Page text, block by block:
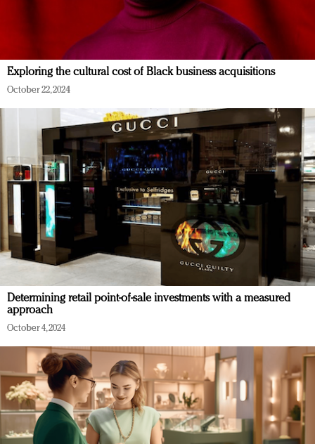
Exploring the cultural cost of Black business acquisitions
October 22, 2024
Determining retail point-of-sale investments with a measured
approach
October 4, 2024